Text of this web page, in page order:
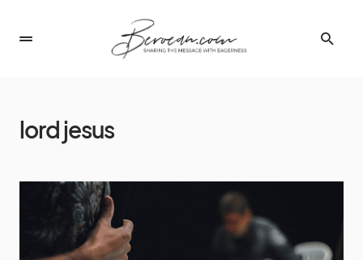
lord jesus